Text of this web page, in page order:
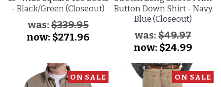
- Black/Green (Closeout)
was:$339.95
now: $271.96
Button Down Shirt - Navy
Blue (Closeout)
was:$49.97
now: $24.99
ON SALE ON SALE